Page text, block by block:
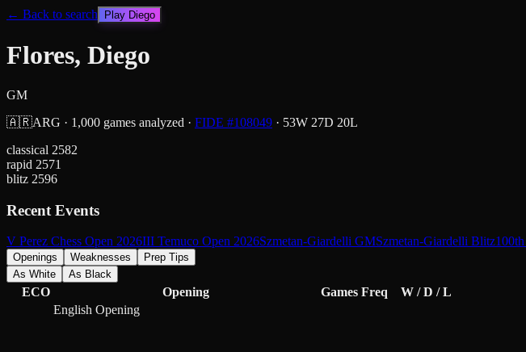
← Back to search Play Diego
Flores, Diego
GM
🇦🇷ARG · 1,000 games analyzed · FIDE #108049 · 53W 27D 20L
classical 2582
rapid 2571
blitz 2596
Recent Events
V Perez Chess Open 2026III Temuco Open 2026Szmetan-Giardelli GMSzmetan-Giardelli Blitz
Openings Weaknesses
Prep Tips
As White
As Black
ECO Opening Games Freq W / D / L
English Opening